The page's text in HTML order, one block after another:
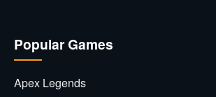
Popular Games
Apex Legends